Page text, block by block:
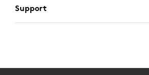
Support